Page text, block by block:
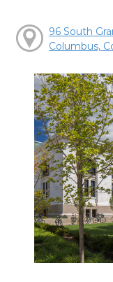
96 South
Columbus,